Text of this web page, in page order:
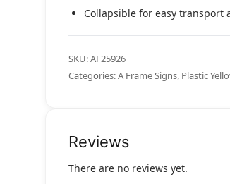
Collapsible for easy transport
SKU:AF25926
Categories:A Frame Signs, Plastic
Reviews
There are no reviews yet.